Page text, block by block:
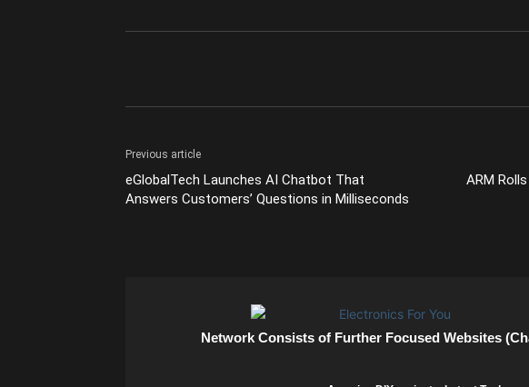
Previous article
eGlobalTech Launches AI Chatbot That
Answers Customers’ Questions in Milliseconds
ARM
Network Consists of Further Focused Websites